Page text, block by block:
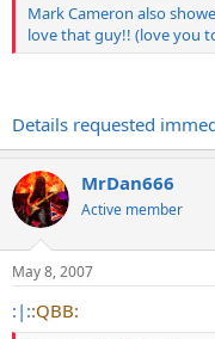
Mark Cameron also
love that guy!! (love you
Details requested
MrDan666
Active member
May 8, 2007
:|::QBB: